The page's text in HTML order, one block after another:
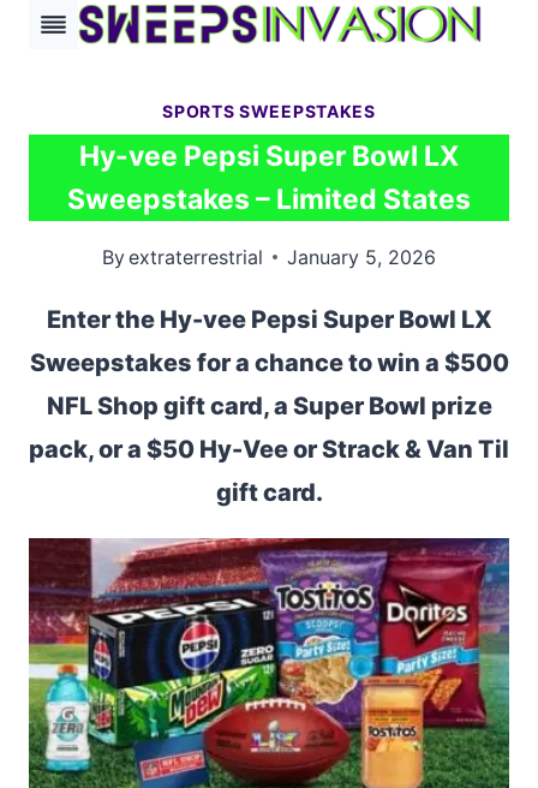
Skip
SPORTS SWEEPSTAKES
Hy-vee Pepsi Super Bowl LX
Sweepstakes – Limited States
Byextraterrestrial January 5, 2026
Enter the Hy-vee Pepsi Super Bowl LX
Sweepstakes for a chance to win a $500
NFL Shop gift card, a Super Bowl prize
pack, or a $50 Hy-Vee or Strack & Van Til
gift card.